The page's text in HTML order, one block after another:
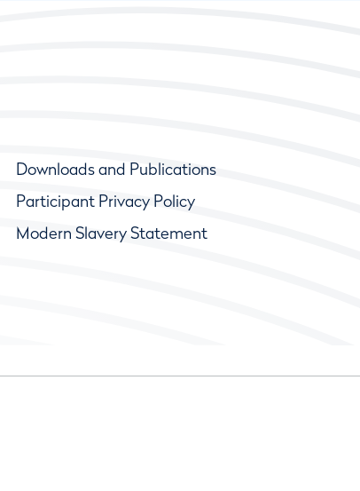
Downloads and Publications
Participant Privacy Policy
Modern Slavery Statement